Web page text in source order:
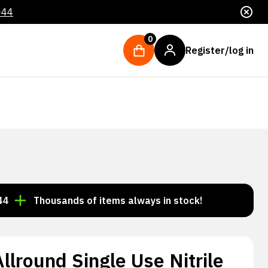
0
Register/log in
Thousands of items always in stock! Order by 3:00
Single Use Nitrile